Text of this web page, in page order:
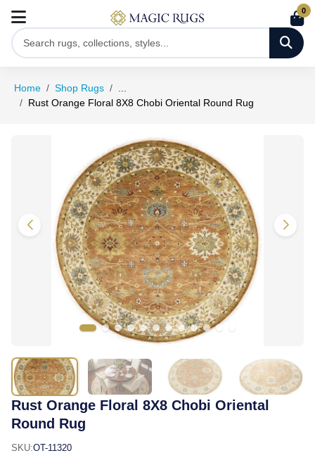
0
Home Shop Rugs
Rust Orange Floral 8X8 Chobi Oriental Round Rug
Rust Orange Floral 8X8 Chobi Oriental
Round Rug
SKU:OT-11320